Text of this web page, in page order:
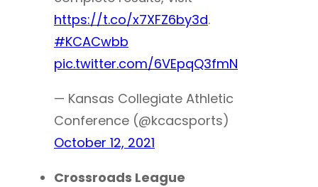
https://t.co/x7XFZ6by3d.
#KCACwbb
pic.twitter.com/6VEpqQ3fmN
— Kansas Collegiate Athletic
Conference (@kcacsports)
October 12, 2021
Crossroads League